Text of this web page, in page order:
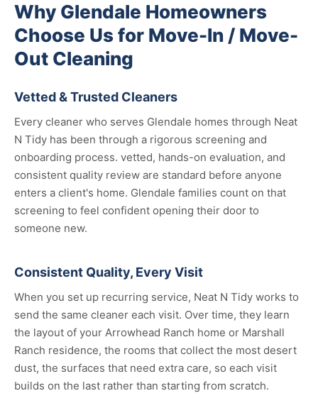
Why Glendale Homeowners
Choose Us for Move-In / Move-
Out Cleaning
Vetted & Trusted Cleaners
Every cleaner who serves Glendale homes through Neat
N Tidy has been through a rigorous screening and
onboarding process. vetted, hands-on evaluation, and
consistent quality review are standard before anyone
enters a client's home. Glendale families count on that
screening to feel confident opening their door to
someone new.
Consistent Quality, Every Visit
When you set up recurring service, Neat N Tidy works to
send the same cleaner each visit. Over time, they learn
the layout of your Arrowhead Ranch home or Marshall
Ranch residence, the rooms that collect the most desert
dust, the surfaces that need extra care, so each visit
builds on the last rather than starting from scratch.